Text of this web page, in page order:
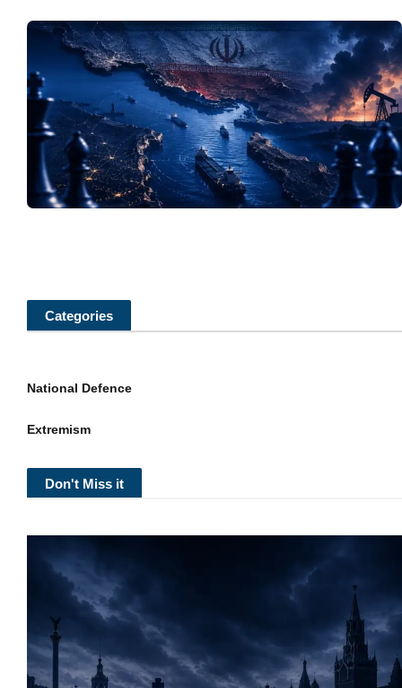
Categories
National Defence
Extremism
Don't Miss it